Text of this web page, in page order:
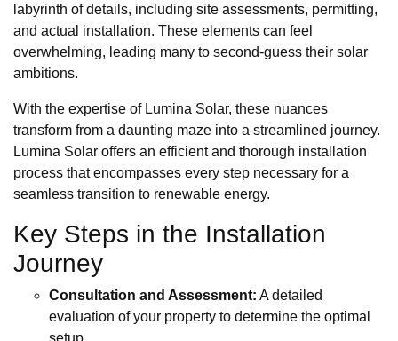
labyrinth of details, including site assessments, permitting,
and actual installation. These elements can feel
overwhelming, leading many to second-guess their solar
ambitions.
With the expertise of Lumina Solar, these nuances
transform from a daunting maze into a streamlined journey.
Lumina Solar offers an efficient and thorough installation
process that encompasses every step necessary for a
seamless transition to renewable energy.
Key Steps in the Installation
Journey
Consultation and Assessment: A detailed
evaluation of your property to determine the optimal
setup.